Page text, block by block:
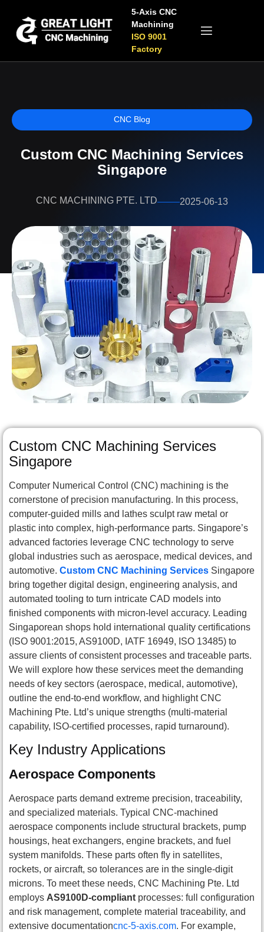
5-Axis CNC
Machining
ISO 9001
Factory
CNC Blog
Custom CNC Machining Services
Singapore
CNC MACHINING PTE. LTD 2025-06-13
Custom CNC Machining Services
Singapore
Computer Numerical Control (CNC) machining is the
cornerstone of precision manufacturing. In this process,
computer-guided mills and lathes sculpt raw metal or
plastic into complex, high-performance parts. Singapore’s
advanced factories leverage CNC technology to serve
global industries such as aerospace, medical devices, and
automotive. Custom CNC Machining Services Singapore
bring together digital design, engineering analysis, and
automated tooling to turn intricate CAD models into
finished components with micron-level accuracy. Leading
Singaporean shops hold international quality certifications
(ISO 9001:2015, AS9100D, IATF 16949, ISO 13485) to
assure clients of consistent processes and traceable parts.
We will explore how these services meet the demanding
needs of key sectors (aerospace, medical, automotive),
outline the end-to-end workflow, and highlight CNC
Machining Pte. Ltd’s unique strengths (multi-material
capability, ISO-certified processes, rapid turnaround).
Key Industry Applications
Aerospace Components
Aerospace parts demand extreme precision, traceability,
and specialized materials. Typical CNC-machined
aerospace components include structural brackets, pump
housings, heat exchangers, engine brackets, and fuel
system manifolds. These parts often fly in satellites,
rockets, or aircraft, so tolerances are in the single-digit
microns. To meet these needs, CNC Machining Pte. Ltd
employs AS9100D-compliant processes: full configuration
and risk management, complete material traceability, and
extensive documentationcnc-5-axis.com. For example,